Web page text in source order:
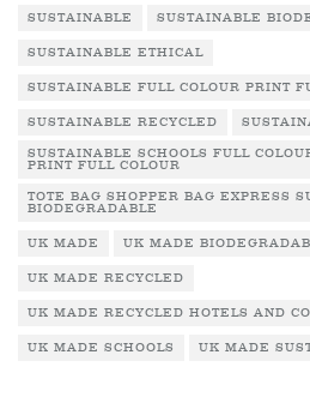
SUSTAINABLE SUSTAINABLE
SUSTAINABLE ETHICAL
SUSTAINABLE FULL COLOUR PRINT
SUSTAINABLE RECYCLED
SUSTAINABLE SCHOOLS FULL
PRINT FULL COLOUR
TOTE BAG SHOPPER BAG EXPRESS
BIODEGRADABLE
UK MADE UK MADE
UK MADE RECYCLED
UK MADE RECYCLED HOTELS AND
UK MADE SCHOOLS UK MADE